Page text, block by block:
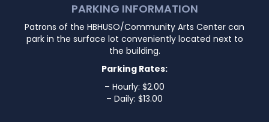
PARKING INFORMATION
Patrons of the HBHUSO/Community Arts Center can
park in the surface lot conveniently located next to
the building.
Parking Rates:
– Hourly: $2.00
– Daily: $13.00